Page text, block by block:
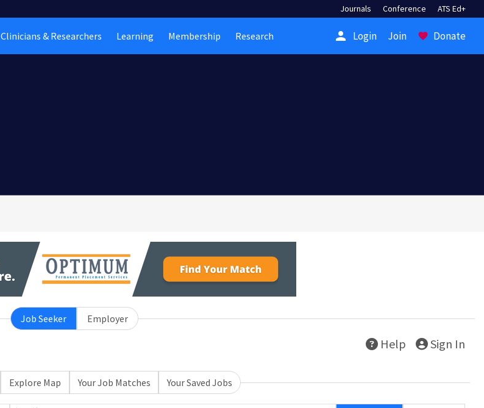
Journals Conference ATS Ed+
Clinicians & Researchers Learning Membership Research person Login Join favorite Donate
Job Seeker Employer
Help Sign In
Explore Map Your Job Matches Your Saved Jobs